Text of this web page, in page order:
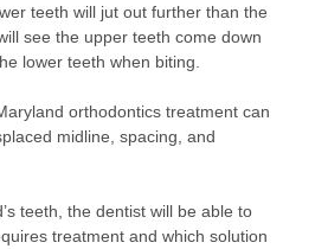
teeth will jut out further than the
see the upper teeth come down
lower teeth when biting.
orthodontics treatment can
midline, spacing, and
teeth, the dentist will be able to
treatment and which solution